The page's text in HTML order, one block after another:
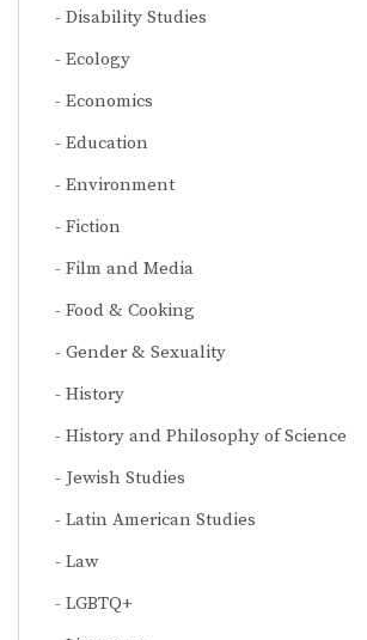
Disability Studies
Ecology
Economics
Education
Environment
Fiction
Film and Media
Food & Cooking
Gender & Sexuality
History
History and Philosophy of Science
Jewish Studies
Latin American Studies
Law
LGBTQ+